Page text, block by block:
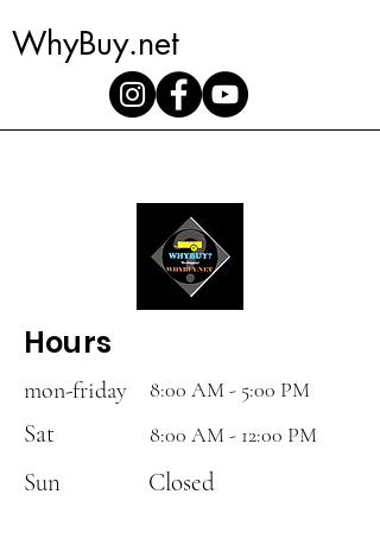
WhyBuy.net
Hours
mon-friday 8:00 AM - 5:00 PM
Sat 8:00 AM - 12:00 PM
Sun Closed